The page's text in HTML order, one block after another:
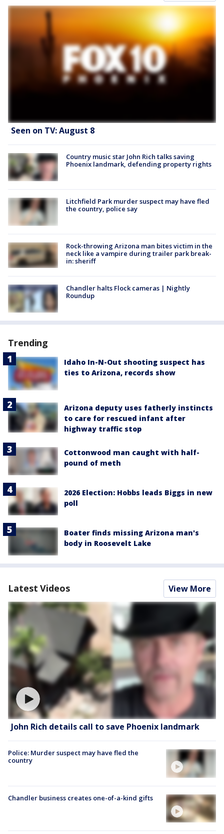
Seen on TV: August 8
Country music star John Rich talks saving
Phoenix landmark, defending property rights
Litchfield Park murder suspect may have fled
the country, police say
Rock-throwing Arizona man bites victim in the
neck like a vampire during trailer park break-
in: sheriff
Chandler halts Flock cameras | Nightly
Roundup
Trending
Idaho In-N-Out shooting suspect has
ties to Arizona, records show
Arizona deputy uses fatherly instincts
to care for rescued infant after
highway traffic stop
Cottonwood man caught with half-
pound of meth
2026 Election: Hobbs leads Biggs in new
poll
Boater finds missing Arizona man's
body in Roosevelt Lake
Latest Videos View More
John Rich details call to save Phoenix landmark
Police: Murder suspect may have fled the
country
Chandler business creates one-of-a-kind gifts